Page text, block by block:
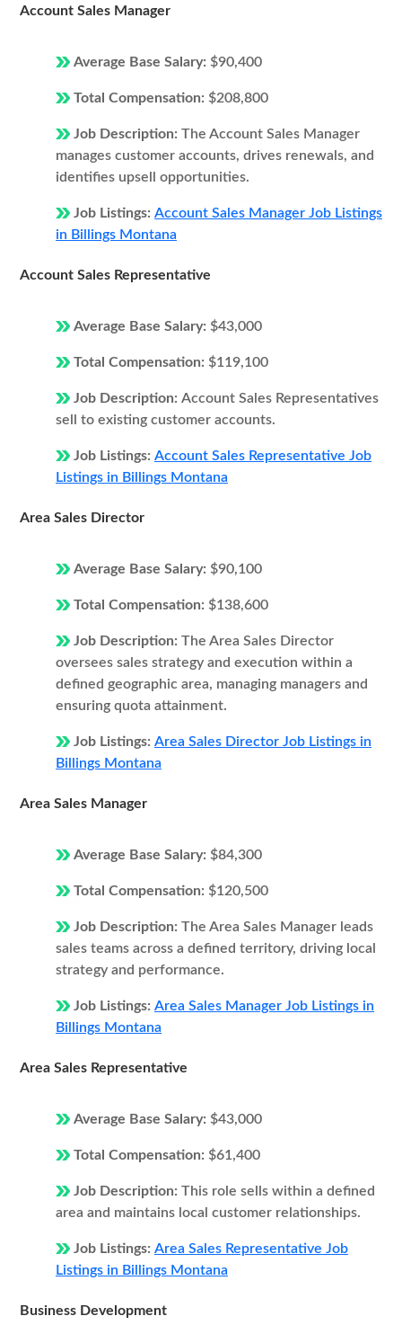
Account Sales Manager
Average Base Salary: $90,400
Total Compensation: $208,800
Job Description: The Account Sales Manager
manages customer accounts, drives renewals, and
identifies upsell opportunities.
Job Listings: Account Sales Manager Job Listings
in Billings Montana
Account Sales Representative
Average Base Salary: $43,000
Total Compensation: $119,100
Job Description: Account Sales Representatives
sell to existing customer accounts.
Job Listings: Account Sales Representative Job
Listings in Billings Montana
Area Sales Director
Average Base Salary: $90,100
Total Compensation: $138,600
Job Description: The Area Sales Director
oversees sales strategy and execution within a
defined geographic area, managing managers and
ensuring quota attainment.
Job Listings: Area Sales Director Job Listings in
Billings Montana
Area Sales Manager
Average Base Salary: $84,300
Total Compensation: $120,500
Job Description: The Area Sales Manager leads
sales teams across a defined territory, driving local
strategy and performance.
Job Listings: Area Sales Manager Job Listings in
Billings Montana
Area Sales Representative
Average Base Salary: $43,000
Total Compensation: $61,400
Job Description: This role sells within a defined
area and maintains local customer relationships.
Job Listings: Area Sales Representative Job
Listings in Billings Montana
Business Development